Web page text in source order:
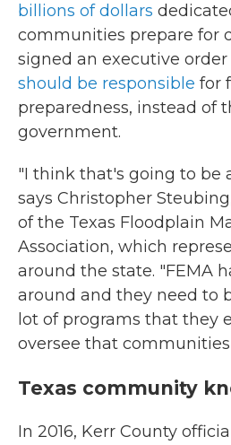
billions of dollars
communities prepare for
signed an executive order
should be responsible for
preparedness, instead of
government.
"I think that's going to be
says Christopher
of the Texas Floodplain
Association, which
around the state. "FEMA
around and they need to
lot of programs that they
oversee that communities
Texas community
In 2016, Kerr County